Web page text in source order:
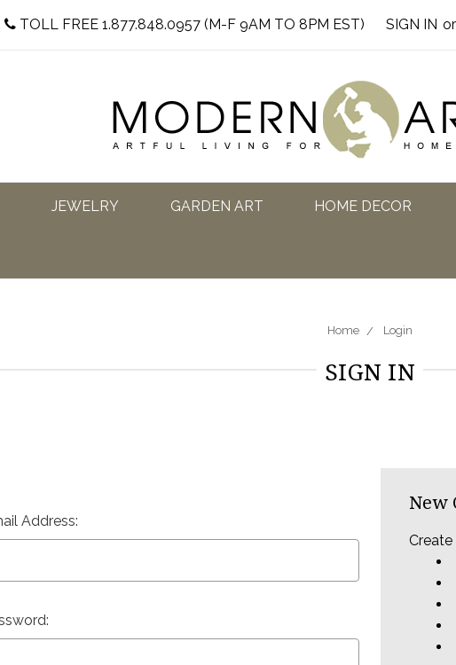
TOLL FREE 1.877.848.0957 (M-F 9AM TO 8PM EST) SIGN IN or
JEWELRY GARDEN ART HOME DECOR
Home Login
SIGN IN
Address:
New